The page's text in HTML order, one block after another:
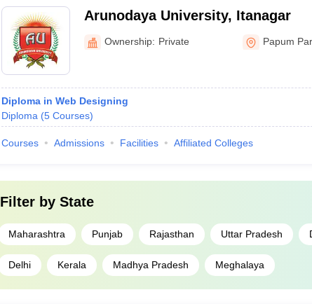
Arunodaya University, Itanagar
Ownership: Private Papum
Diploma in Web Designing
Diploma (5 Courses)
Courses Admissions Facilities Affiliated Colleges
Filter by State
Maharashtra Punjab Rajasthan Uttar Pradesh
Delhi Kerala Madhya Pradesh Meghalaya